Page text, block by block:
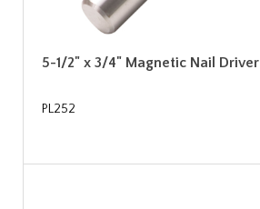
5-1/2" x 3/4" Magnetic Nail Driver
PL252